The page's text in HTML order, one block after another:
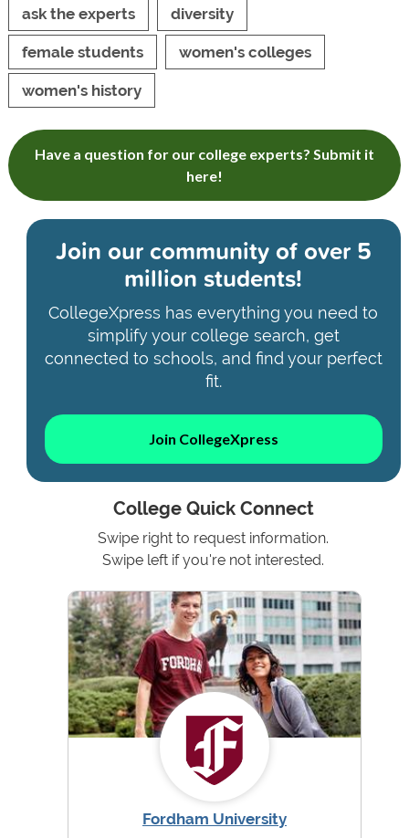
ask the experts
diversity
female students women's colleges
women's history
Have a question for our college experts? Submit it
here!
Join our community ofover 5
million students!
CollegeXpress has everything you need to
simplify your college search, get
connected to schools, and find your perfect
fit.
Join CollegeXpress
College Quick Connect
Swipe right to request information.
Swipe left if you're not interested.
Fordham University